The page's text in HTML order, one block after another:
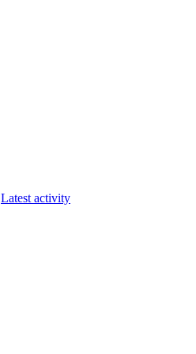
Latest activity